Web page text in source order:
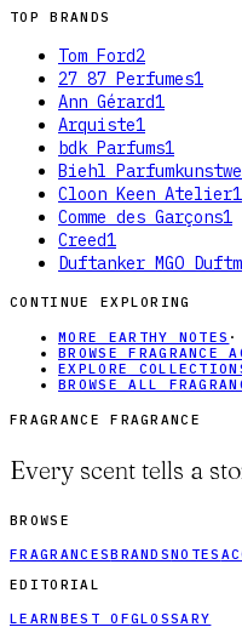
TOP BRANDS
Tom Ford2
27 87 Perfumes1
Ann Gérard1
Arquiste1
bdk Parfums1
Biehl
Cloon Keen Atelier1
Comme des Garçons1
Creed1
Duftanker MGO
CONTINUE EXPLORING
MORE EARTHY NOTES ·
BROWSE FRAGRANCE
EXPLORE
BROWSE ALL
FRAGRANCE FRAGRANCE
Every scent tells a
BROWSE
FRAGRANCESBRANDSNOTES
EDITORIAL
LEARN BEST OFGLOSSARY